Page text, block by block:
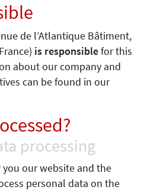
de l’Atlantique Bâtiment,
is responsiblefor this
about our company and
can be found in our
processing
our website and the
personal data on the